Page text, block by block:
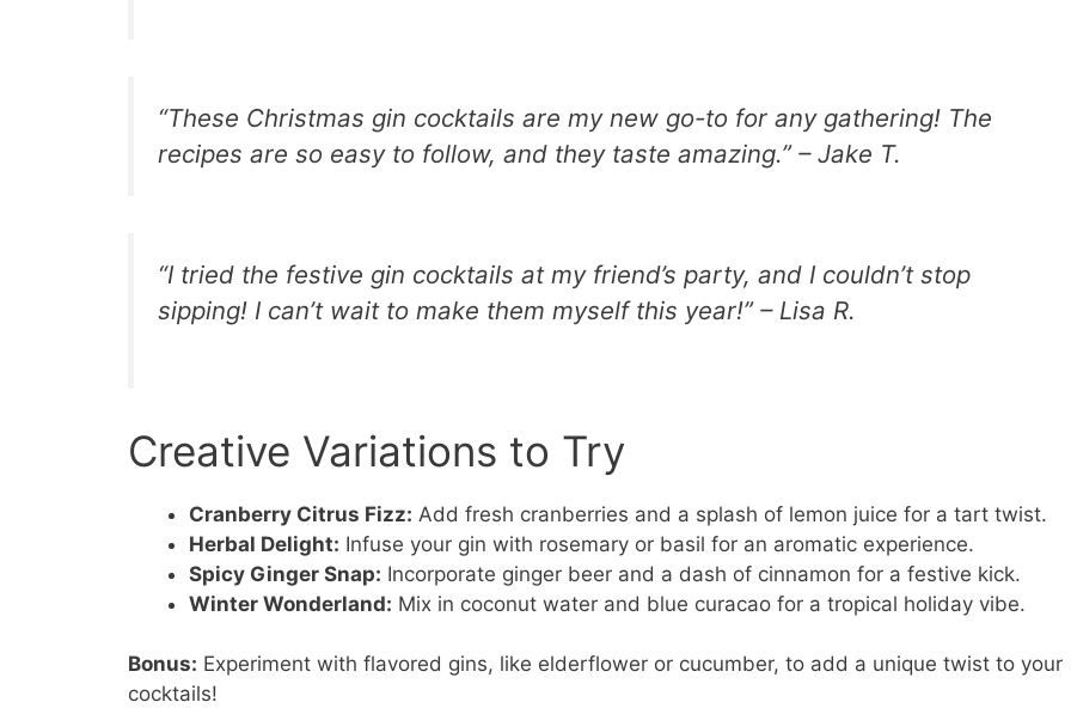
“These Christmas gin cocktails are my new go-to for any gathering! The
recipes are so easy to follow, and they taste amazing.” – Jake T.
“I tried the festive gin cocktails at my friend’s party, and I couldn’t stop
sipping! I can’t wait to make them myself this year!” – Lisa R.
Creative Variations to Try
Cranberry Citrus Fizz: Add fresh cranberries and a splash of lemon juice for a tart twist.
Herbal Delight: Infuse your gin with rosemary or basil for an aromatic experience.
Spicy Ginger Snap: Incorporate ginger beer and a dash of cinnamon for a festive kick.
Winter Wonderland: Mix in coconut water and blue curacao for a tropical holiday vibe.
Bonus: Experiment with flavored gins, like elderflower or cucumber, to add a unique twist to your
cocktails!